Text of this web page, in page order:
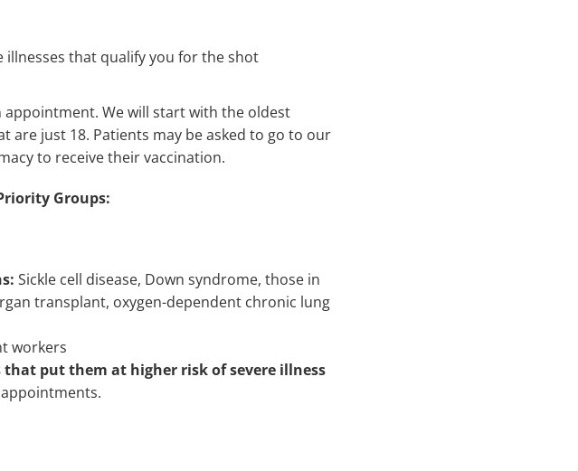
that qualify you for the shot
appointment. We will start with the oldest
just 18. Patients may be asked to go to our
to receive their vaccination.
Groups:
Sickle cell disease, Down syndrome, those in
transplant, oxygen-dependent chronic lung
workers
put them at higher risk of severe illness